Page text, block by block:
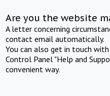
Are you the website
A letter concerning
contact email automatically.
You can also get in touch
Control Panel "Help and
convenient way.